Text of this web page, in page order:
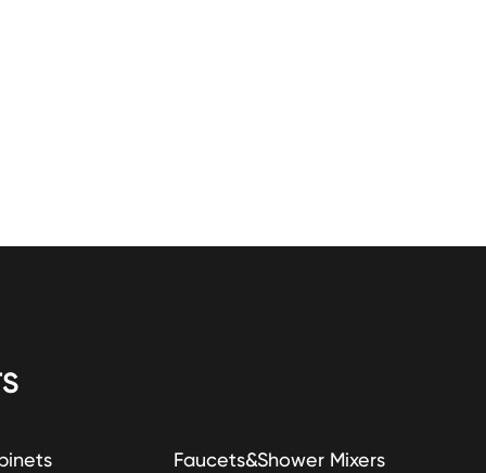
Faucets&Shower Mixers